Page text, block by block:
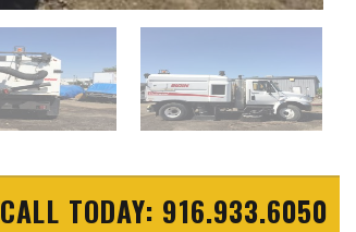
CALL TODAY: 916.933.6050